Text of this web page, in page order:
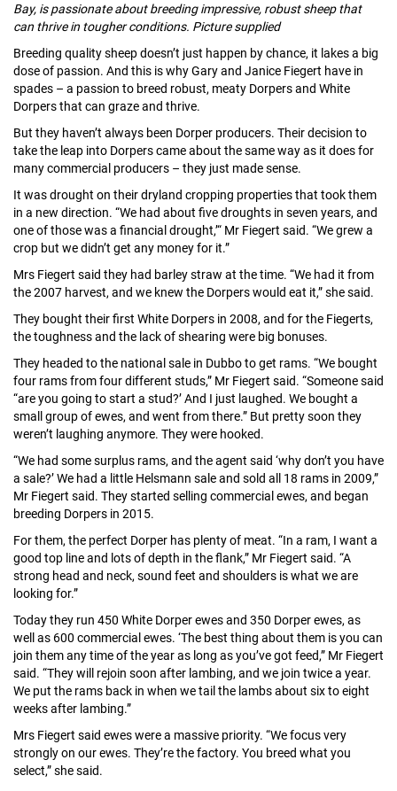
Bay, is passionate about breeding impressive, robust sheep that
can thrive in tougher conditions. Picture supplied
Breeding quality sheep doesn’t just happen by chance, it lakes a big
dose of passion. And this is why Gary and Janice Fiegert have in
spades – a passion to breed robust, meaty Dorpers and White
Dorpers that can graze and thrive.
But they haven’t always been Dorper producers. Their decision to
take the leap into Dorpers came about the same way as it does for
many commer­cial producers – they just made sense.
It was drought on their dryland cropping prop­erties that took them
in a new direction. “We had about five droughts in seven years, and
one of those was a financial drought,’“ Mr Fiegert said. “We grew a
crop but we didn’t get any money for it.”
Mrs Fiegert said they had barley straw at the time. “We had it from
the 2007 harvest, and we knew the Dorpers would eat it,” she said.
They bought their first White Dorpers in 2008, and for the Fiegerts,
the toughness and the lack of shearing were big bonuses.
They headed to the national sale in Dubbo to get rams. “We bought
four rams from four different studs,” Mr Fiegert said. “Someone said
“are you going to start a stud?’ And I just laughed. We bought a
small group of ewes, and went from there.” But pretty soon they
weren’t laughing anymore. They were hooked.
“We had some surplus rams, and the agent said ‘why don’t you have
a sale?’ We had a little Helsmann sale and sold all 18 rams in 2009,”
Mr Fiegert said. They started selling commercial ewes, and began
breeding Dorpers in 2015.
For them, the perfect Dorper has plenty of meat. “In a ram, I want a
good top line and lots of depth in the flank,” Mr Fiegert said. “A
strong head and neck, sound feet and shoulders is what we are
looking for.”
Today they run 450 White Dorper ewes and 350 Dorper ewes, as
well as 600 commercial ewes. ‘The best thing about them is you can
join them any time of the year as long as you’ve got feed,” Mr Fiegert
said. “They will rejoin soon after lambing, and we join twice a year.
We put the rams back in when we tail the lambs about six to eight
weeks after lambing.”
Mrs Fiegert said ewes were a massive priority. “We focus very
strongly on our ewes. They’re the factory. You breed what you
select,” she said.